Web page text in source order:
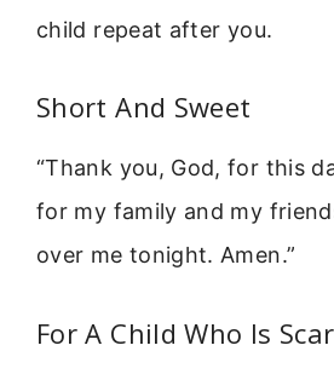
child repeat after you.
Short And Sweet
“Thank you, God, for this
for my family and my
over me tonight. Amen.”
For A Child Who Is